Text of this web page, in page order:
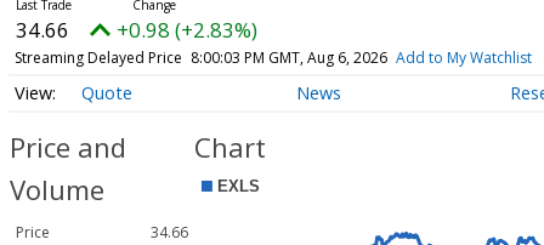
34.66 +0.98 (+2.83%)
Streaming Delayed Price 8:00:03 PM GMT, Aug 6, 2026 Add to My Watchlist
Quote News
Price and
Volume
Price
34.66
Chart